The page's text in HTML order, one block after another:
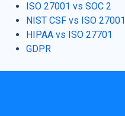
ISO 27001 vs SOC 2
NIST CSF vs ISO 27001
HIPAA vs ISO 27701
GDPR